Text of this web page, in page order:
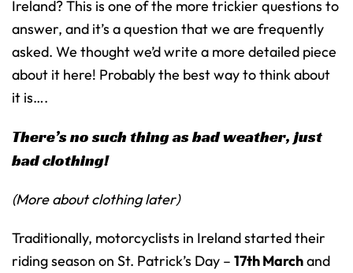
Ireland? This is one of the more trickier questions to
answer, and it’s a question that we are frequently
asked. We thought we’d write a more detailed piece
about it here! Probably the best way to think about
it is….
There’s no such thing as bad weather, just
bad clothing!
(More about clothing later)
Traditionally, motorcyclists in Ireland started their
riding season on St. Patrick’s Day – 17th Marchand